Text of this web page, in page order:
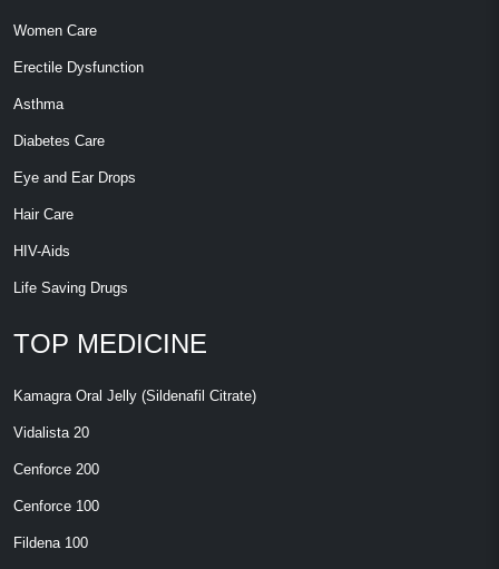
Women Care
Erectile Dysfunction
Asthma
Diabetes Care
Eye and Ear Drops
Hair Care
HIV-Aids
Life Saving Drugs
TOP MEDICINE
Kamagra Oral Jelly (Sildenafil Citrate)
Vidalista 20
Cenforce 200
Cenforce 100
Fildena 100